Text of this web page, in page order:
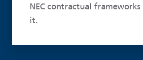
NEC contractual frameworks
it.